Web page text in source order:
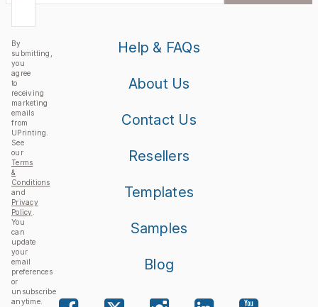
By
submitting,
you
agree
to
receiving
marketing
emails
from
UPrinting.
See
our
Terms
&
Conditions
and
Privacy
Policy
You
can
update
your
email
preferences
or
unsubscribe
anytime.
Help & FAQs
About Us
Contact Us
Resellers
Templates
Samples
Blog